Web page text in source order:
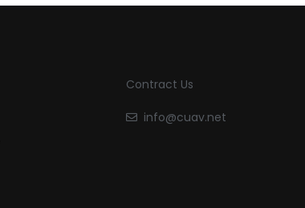
Contract Us
info@cuav.net